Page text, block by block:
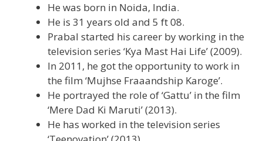
He was born in Noida, India.
He is 31 years old and 5 ft 08.
Prabal started his career by working in the
television series ‘Kya Mast Hai Life’ (2009).
In 2011, he got the opportunity to work in
the film ‘Mujhse Fraaandship Karoge’.
He portrayed the role of ‘Gattu’ in the film
‘Mere Dad Ki Maruti’ (2013).
He has worked in the television series